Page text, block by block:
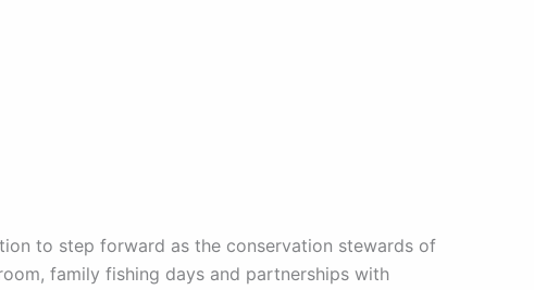
to step forward as the conservation stewards of
family fishing days and partnerships with